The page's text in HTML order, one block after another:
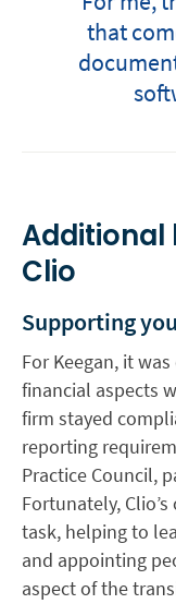
that
Additional
Clio
Supporting
For Keegan, it
financial aspects
firm stayed
reporting
Practice Council,
Fortunately,
task, helping to
and appointing
aspect of the